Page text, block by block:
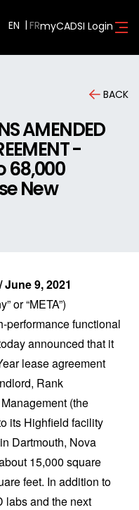
EN myCADSI Login
BACK
AMENDED
-
68,000
New
June 9, 2021
or “META”)
performance functional
announced that it
lease agreement
Rank
(the
its Highfield facility
Dartmouth, Nova
15,000 square
feet. In addition to
labs and the next